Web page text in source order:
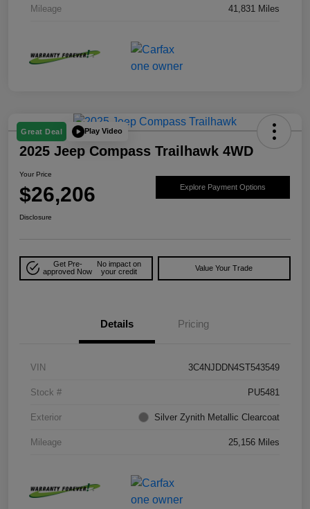
Mileage 41,831 Miles
Great Deal Play Video
2025 Jeep Compass Trailhawk 4WD
Your Price
$26,206 Explore Payment Options
Disclosure
Get Pre-
approved Now
No impact on
your credit
Value Your Trade
Details Pricing
VIN 3C4NJDDN4ST543549
Stock # PU5481
Exterior Silver Zynith Metallic Clearcoat
Mileage 25,156 Miles